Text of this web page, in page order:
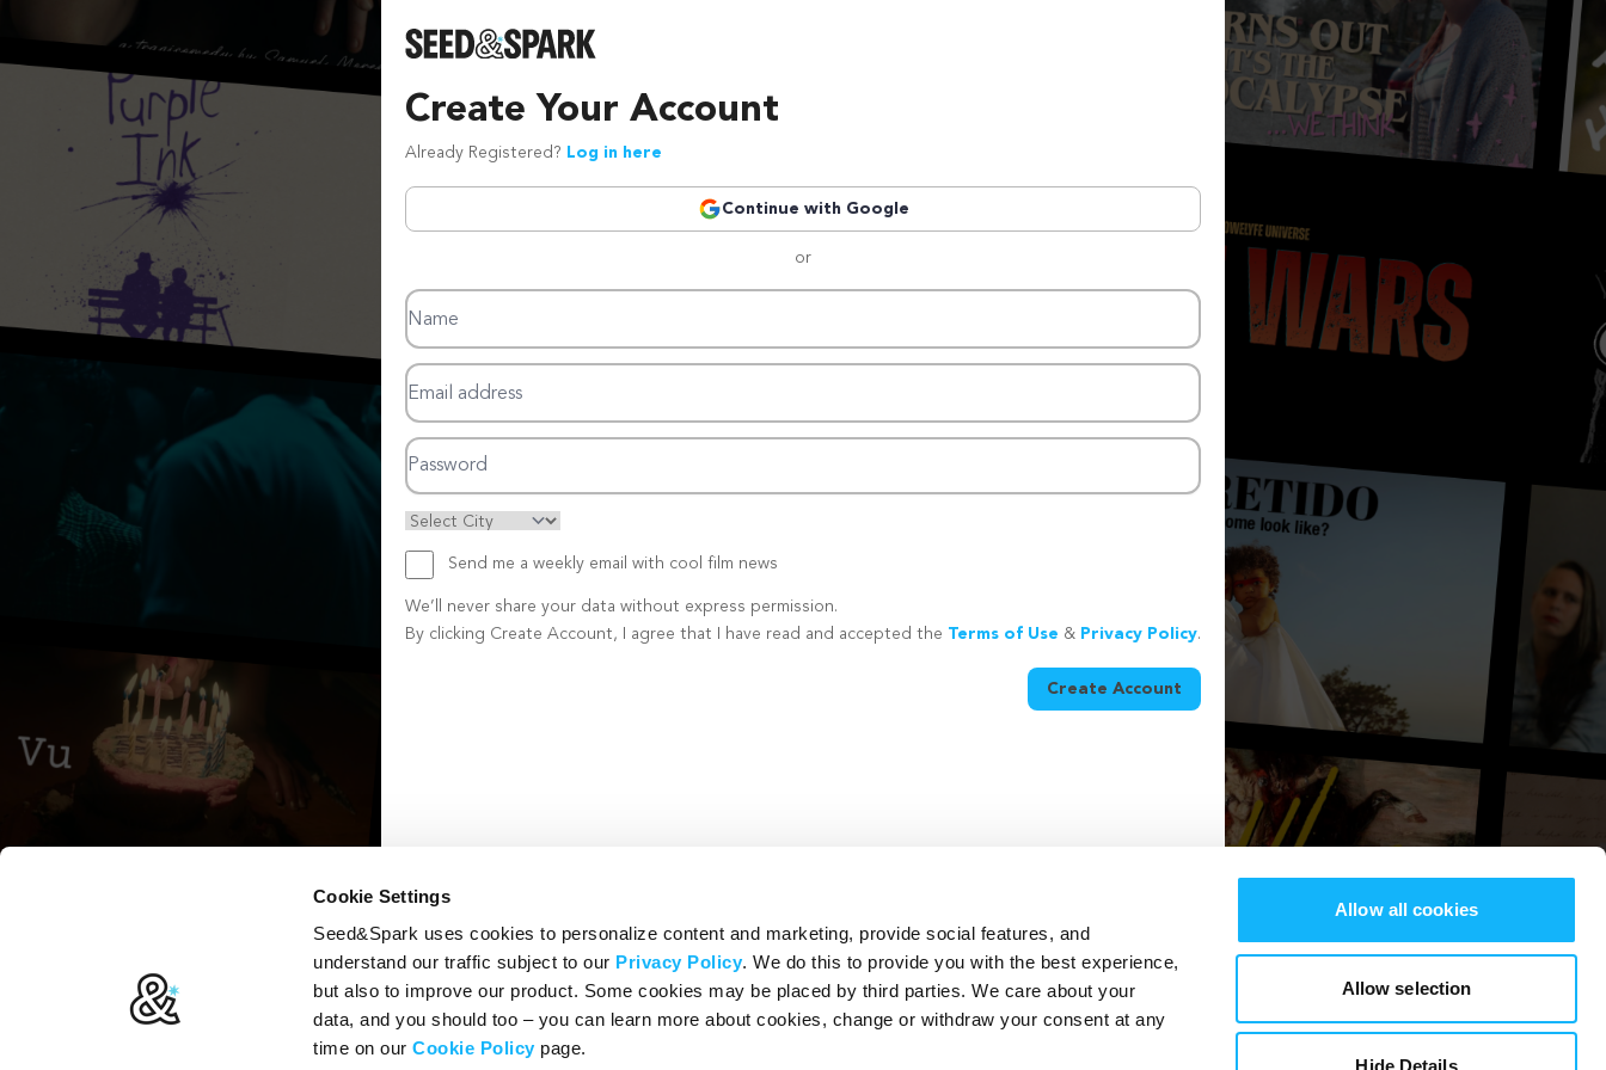
Cookie Settings
Seed&Spark uses cookies to personalize content and marketing, provide social features, and
understand our traffic subject to our Privacy Policy. We do this to provide you with the best experience,
but also to improve our product. Some cookies may be placed by third parties. We care about your
data, and you should too – you can learn more about cookies, change or withdraw your consent at any
time on ourCookie Policy page.
Allow all cookies
Allow selection
Hide Details
Create Your Account
Already Registered? Log in here
Continue with Google
or
Name
Email address
Password
Send me a weekly email with cool film news
We’ll never share your data without express permission.
By clicking Create Account, I agree that I have read and accepted the Terms of Use & Privacy Policy.
Create Account